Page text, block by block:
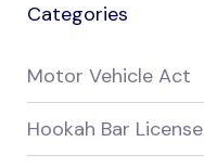
Categories
Motor Vehicle Act
Hookah Bar License